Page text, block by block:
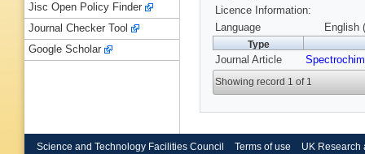
Licence Information:
Language
English
Type
Journal Article
Showing record 1 of 1
Jisc Open Policy Finder
Journal Checker Tool
Google Scholar
Science and Technology Facilities Council Terms of use UK Research